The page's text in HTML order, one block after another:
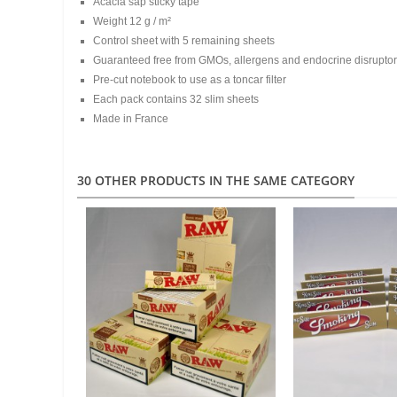
Weight 12 g / m²
Control sheet with 5 remaining sheets
Guaranteed free from GMOs, allergens and endocrine
Pre-cut notebook to use as a toncar filter
Each pack contains 32 slim sheets
Made in France
30 OTHER PRODUCTS IN THE SAME CATEGORY